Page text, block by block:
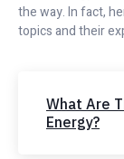
the way. In fact,
topics and their
What Are
Energy?